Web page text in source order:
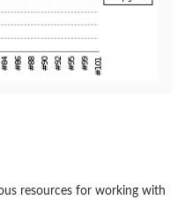
resources for working with